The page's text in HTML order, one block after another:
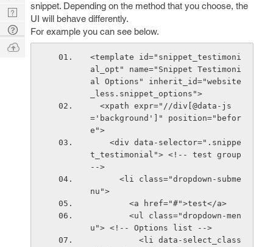
snippet. Depending on the method that you choose, the
UI will behave differently.
For example you can see below.
<template id="snippet_testimoni
al_opt" name="Snippet Testimoni
al Options" inherit_id="website
_less.snippet_options">
='background']" position="befor
e">
t_testimonial"> <!-- test group
-->
nu">
        <a href="#">test</a>
u"> <!-- Options list -->
Nerd
Digest
Tech
Q & A
Ask